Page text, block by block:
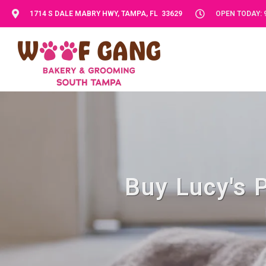
1714 S DALE MABRY HWY, TAMPA, FL 33629 OPEN
Buy Lucy's